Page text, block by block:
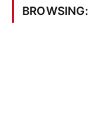
BROWSING: